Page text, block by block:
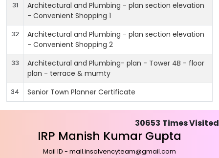
31
Architectural and Plumbing - plan section elevation
- Convenient Shopping 1
32
Architectural and Plumbing - plan section elevation
- Convenient Shopping 2
33
Architectural and Plumbing- plan - Tower 4B - floor
plan - terrace & mumty
34 Senior Town Planner Certificate
30653 Times Visited
IRP Manish Kumar Gupta
Mail ID - mail.insolvencyteam@gmail.com